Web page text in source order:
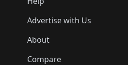
Advertise with Us
About
Compare